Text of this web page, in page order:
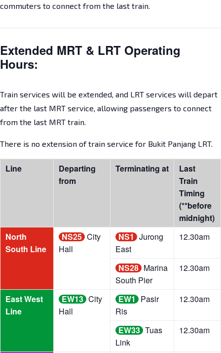
commuters to connect from the last train.
Extended MRT & LRT Operating
Hours:
Train services will be extended, and LRT services will depart
after the last MRT service, allowing passengers to connect
from the last MRT train.
There is no extension of train service for Bukit Panjang LRT.
Line
Departing
from
Terminating at
Last
Train
Timing
(**before
midnight)
North
South Line
NS25 City
Hall
NS1 Jurong
East
12.30am
NS28 Marina
South Pier
12.30am
East West
Line
EW13 City
Hall
EW1 Pasir
Ris
12.30am
EW33 Tuas
Link
12.30am